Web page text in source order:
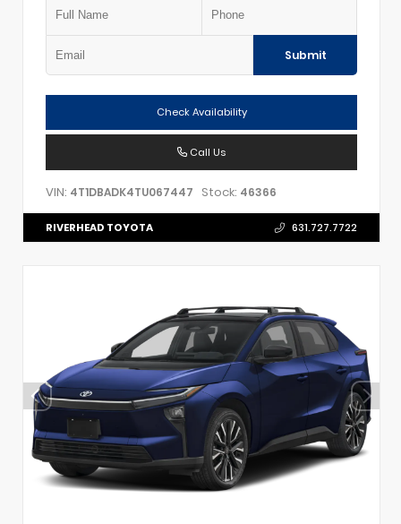
Submit
Check Availability
Call Us
VIN: 4T1DBADK4TU067447 Stock: 46366
RIVERHEAD TOYOTA 631.727.7722